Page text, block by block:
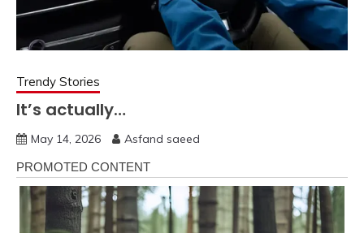
Trendy Stories
It’s actually…
May 14, 2026 Asfand saeed